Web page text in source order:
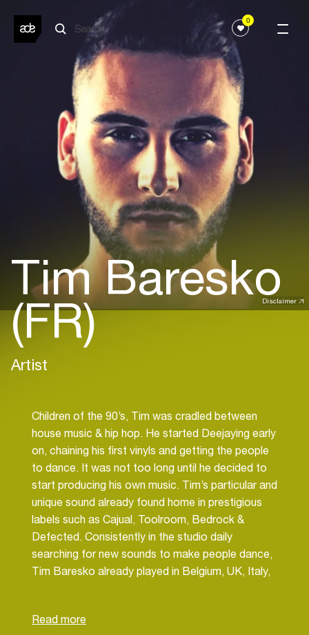
0
Disclaimer
Tim Baresko
(FR)
Artist
Children of the 90’s, Tim was cradled between
house music & hip hop. He started Deejaying early
on, chaining his first vinyls and getting the people
to dance. It was not too long until he decided to
start producing his own music. Tim’s particular and
unique sound already found home in prestigious
labels such as Cajual, Toolroom, Bedrock &
Defected. Consistently in the studio daily
searching for new sounds to make people dance,
Tim Baresko already played in Belgium, UK, Italy,
He is slowly taking this scene by storm with his